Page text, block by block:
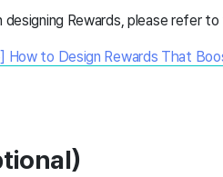
designing Rewards, please refer
How to Design Rewards That